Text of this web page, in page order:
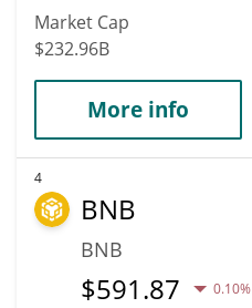
Market Cap
$232.96B
More info
4
BNB
BNB
$591.87 0.10%